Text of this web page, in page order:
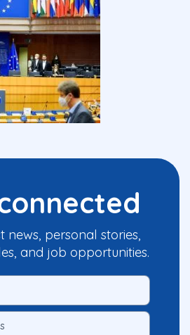
news, personal stories,
and job opportunities.